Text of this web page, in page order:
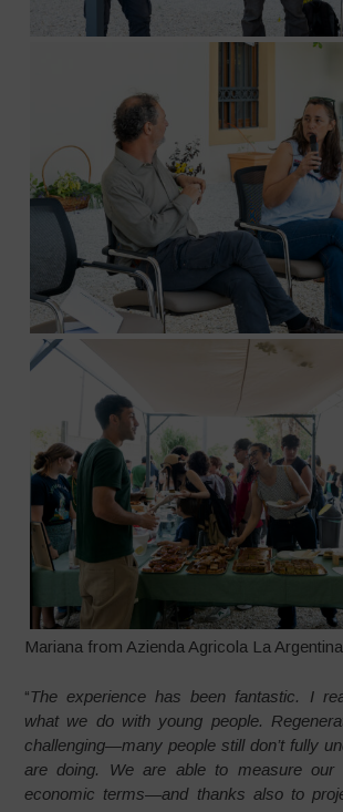
Mariana from Azienda Agricola La
“The experience has been fantastic. I
what we do with young people.
challenging—many people still don’t fully
are doing. We are able to measure
economic terms—and thanks also to